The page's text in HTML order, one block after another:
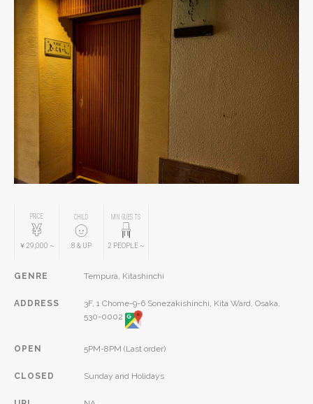
PRICE
￥29,000 ~
CHILD
8 & UP
MIN GUESTS
2 PEOPLE ~
GENRE Tempura, Kitashinchi
ADDRESS
3F, 1 Chome-9-6 Sonezakishinchi, Kita Ward, Osaka,
530-0002
OPEN 5PM-8PM (Last order)
CLOSED Sunday and Holidays